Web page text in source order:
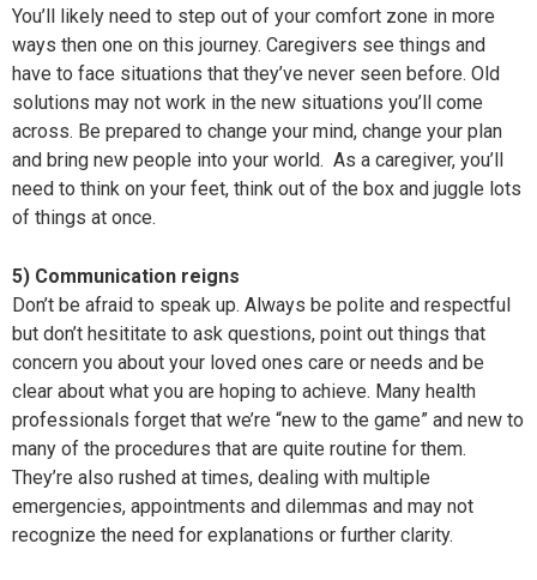
You’ll likely need to step out of your comfort zone in more
ways then one on this journey. Caregivers see things and
have to face situations that they’ve never seen before. Old
solutions may not work in the new situations you’ll come
across. Be prepared to change your mind, change your plan
and bring new people into your world. As a caregiver, you’ll
need to think on your feet, think out of the box and juggle lots
of things at once.
5) Communication reigns
Don’t be afraid to speak up. Always be polite and respectful
but don’t hesititate to ask questions, point out things that
concern you about your loved ones care or needs and be
clear about what you are hoping to achieve. Many health
professionals forget that we’re “new to the game” and new to
many of the procedures that are quite routine for them.
They’re also rushed at times, dealing with multiple
emergencies, appointments and dilemmas and may not
recognize the need for explanations or further clarity.